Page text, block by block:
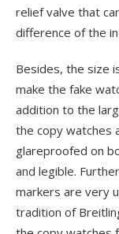
relief valve that
difference of the
Besides, the size
make the fake
addition to the
the copy watches
glareproofed on
and legible.
markers are very
tradition of